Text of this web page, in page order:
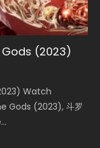
Gods (2023)
Watch
Gods (2023), 斗罗
Chinese
Creed, Tang Men
Eternity
(2020) Watch
Master: Dream
Chinese
, 阴阳师电影版, Shi
2
(冷血狂宴) 2020
Legend of